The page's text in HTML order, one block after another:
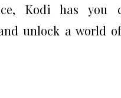
Kodi has you
unlock a world